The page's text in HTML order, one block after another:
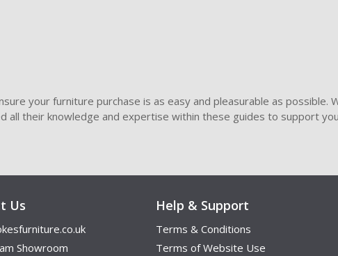
your furniture purchase is as easy and pleasurable as
all their knowledge and expertise within these guides to support
Us
Showroom
Help & Support
Terms & Conditions
Terms of Website Use